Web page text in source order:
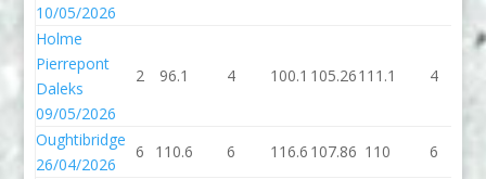
10/05/2026
Holme
Pierrepont
Daleks
09/05/2026
2 96.1 4 100.1 105.26111.1 4
Oughtibridge
26/04/2026
6 110.6 6 116.6 107.86 110 6